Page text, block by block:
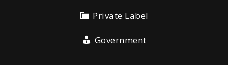
Private Label
Government